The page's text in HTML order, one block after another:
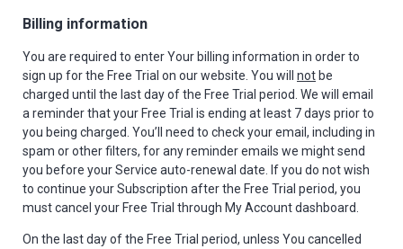
Billing information
You are required to enter Your billing information in order to
sign up for the Free Trial on our website. You will not be
charged until the last day of the Free Trial period. We will email
a reminder that your Free Trial is ending at least 7 days prior to
you being charged. You’ll need to check your email, including in
spam or other filters, for any reminder emails we might send
you before your Service auto-renewal date. If you do not wish
to continue your Subscription after the Free Trial period, you
must cancel your Free Trial through My Account dashboard.
On the last day of the Free Trial period, unless You cancelled